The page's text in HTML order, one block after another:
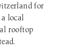
for
local
rooftop